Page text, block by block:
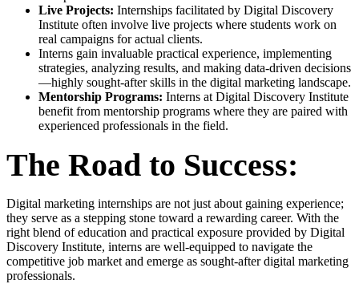
Live Projects: Internships facilitated by Digital Discovery
Institute often involve live projects where students work on
real campaigns for actual clients.
Interns gain invaluable practical experience, implementing
strategies, analyzing results, and making data-driven decisions
—highly sought-after skills in the digital marketing landscape.
Mentorship Programs: Interns at Digital Discovery Institute
benefit from mentorship programs where they are paired with
experienced professionals in the field.
The Road to Success:
Digital marketing internships are not just about gaining experience;
they serve as a stepping stone toward a rewarding career. With the
right blend of education and practical exposure provided by Digital
Discovery Institute, interns are well-equipped to navigate the
competitive job market and emerge as sought-after digital marketing
professionals.